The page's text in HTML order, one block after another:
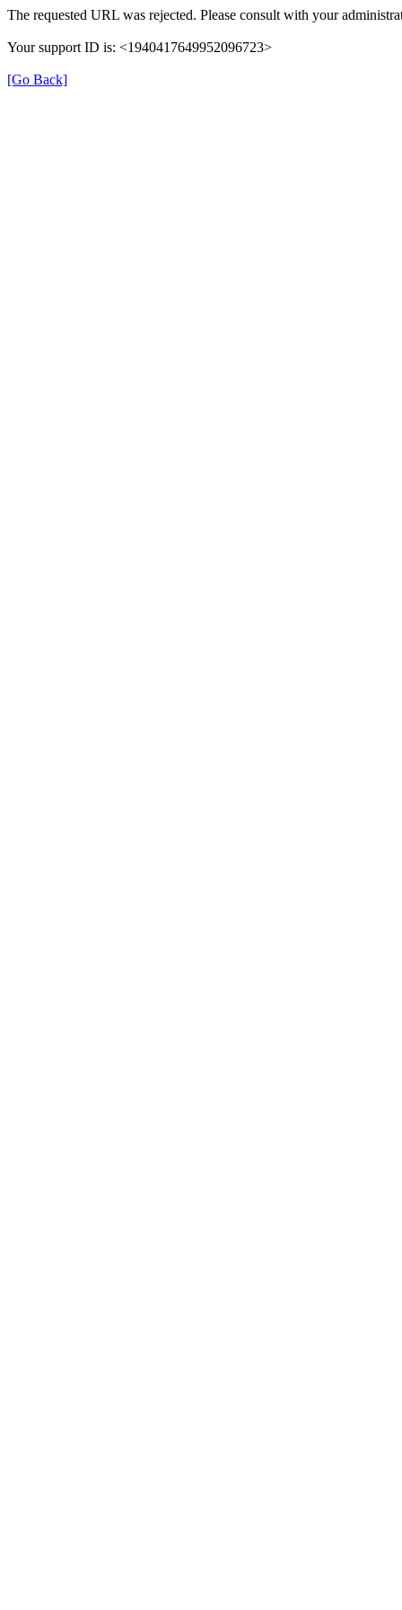
The requested URL was rejected. Please consult with your
Your support ID is: <1940417649952096723>
[Go Back]